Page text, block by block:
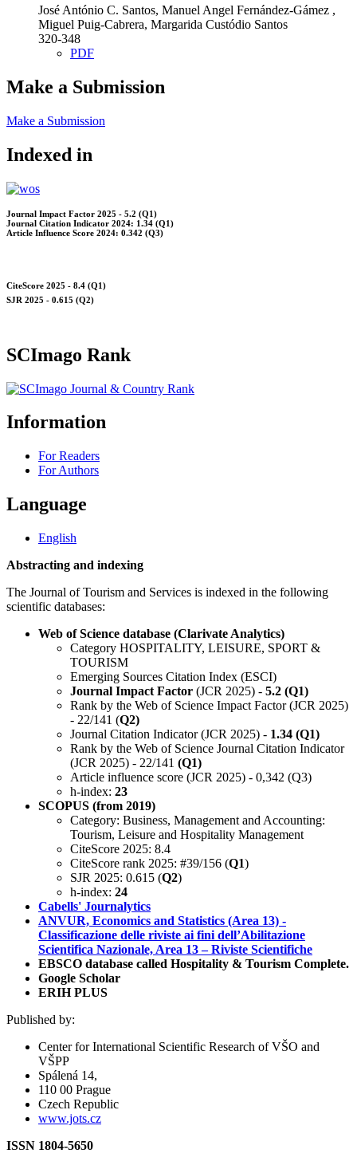
José António C. Santos, Manuel Angel Fernández-Gámez ,
Miguel Puig-Cabrera, Margarida Custódio Santos
320-348
PDF
Make a Submission
Make a Submission
Indexed in
Journal Impact Factor 2025 - 5.2 (Q1)
Journal Citation Indicator 2024: 1.34 (Q1)
Article Influence Score 2024: 0.342 (Q3)
CiteScore 2025 - 8.4 (Q1)
SJR 2025 - 0.615 (Q2)
SCImago Rank
Information
For Readers
For Authors
Language
English
Abstracting and indexing
The Journal of Tourism and Services is indexed in the following
scientific databases:
Web of Science database (Clarivate Analytics)
Category HOSPITALITY, LEISURE, SPORT &
TOURISM
Emerging Sources Citation Index (ESCI)
Journal Impact Factor (JCR 2025) - 5.2 (Q1)
Rank by the Web of Science Impact Factor (JCR 2025)
- 22/141 (Q2)
Journal Citation Indicator (JCR 2025) - 1.34 (Q1)
Rank by the Web of Science Journal Citation Indicator
(JCR 2025) - 22/141 (Q1)
Article influence score (JCR 2025) - 0,342 (Q3)
h-index: 23
SCOPUS (from 2019)
Category: Business, Management and Accounting:
Tourism, Leisure and Hospitality Management
CiteScore 2025: 8.4
CiteScore rank 2025: #39/156 (Q1)
SJR 2025: 0.615 (Q2)
h-index: 24
Cabells' Journalytics
ANVUR, Economics and Statistics (Area 13) -
Classificazione delle riviste ai fini dell’Abilitazione
Scientifica Nazionale, Area 13 – Riviste Scientifiche
EBSCO database called Hospitality & Tourism Complete.
Google Scholar
ERIH PLUS
Published by:
Center for International Scientific Research of VŠO and
VŠPP
Spálená 14,
110 00 Prague
Czech Republic
www.jots.cz
ISSN 1804-5650